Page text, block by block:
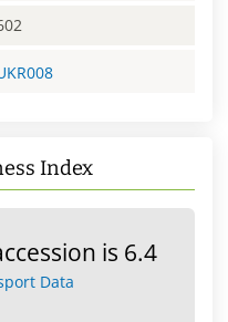
Index
is 6.4
Data